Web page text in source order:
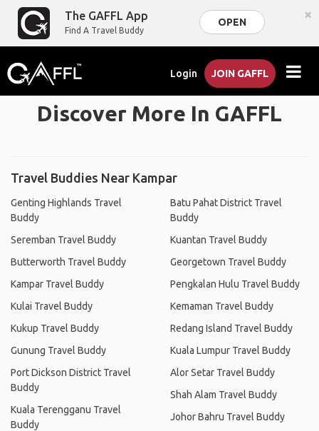
The GAFFL App
Find A Travel Buddy
OPEN ×
Login JOIN GAFFL
Discover More In GAFFL
Travel Buddies Near Kampar
Genting Highlands Travel
Buddy
Seremban Travel Buddy
Butterworth Travel Buddy
Kampar Travel Buddy
Kulai Travel Buddy
Kukup Travel Buddy
Gunung Travel Buddy
Port Dickson District Travel
Buddy
Kuala Terengganu Travel
Buddy
Batu Pahat District Travel
Buddy
Kuantan Travel Buddy
Georgetown Travel Buddy
Pengkalan Hulu Travel Buddy
Kemaman Travel Buddy
Redang Island Travel Buddy
Kuala Lumpur Travel Buddy
Alor Setar Travel Buddy
Shah Alam Travel Buddy
Johor Bahru Travel Buddy